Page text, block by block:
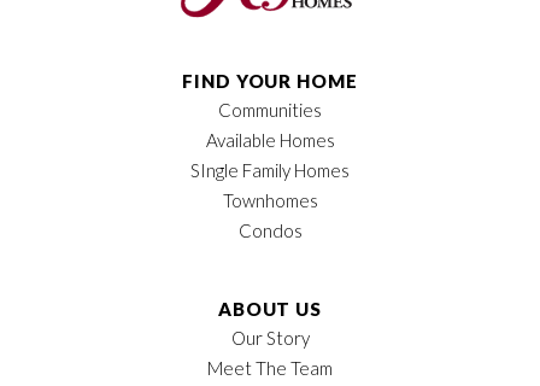
FIND YOUR HOME
Communities
Available Homes
SIngle Family Homes
Townhomes
Condos
ABOUT US
Our Story
Meet The Team